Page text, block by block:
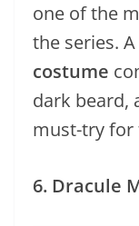
one of the
the series. A
costume
dark beard,
must-try for
6. Dracule